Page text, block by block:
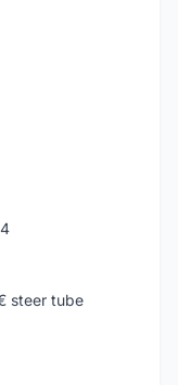
steer tube